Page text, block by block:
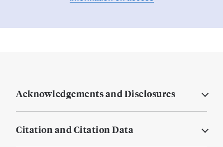
Acknowledgements and Disclosures
Citation and Citation Data